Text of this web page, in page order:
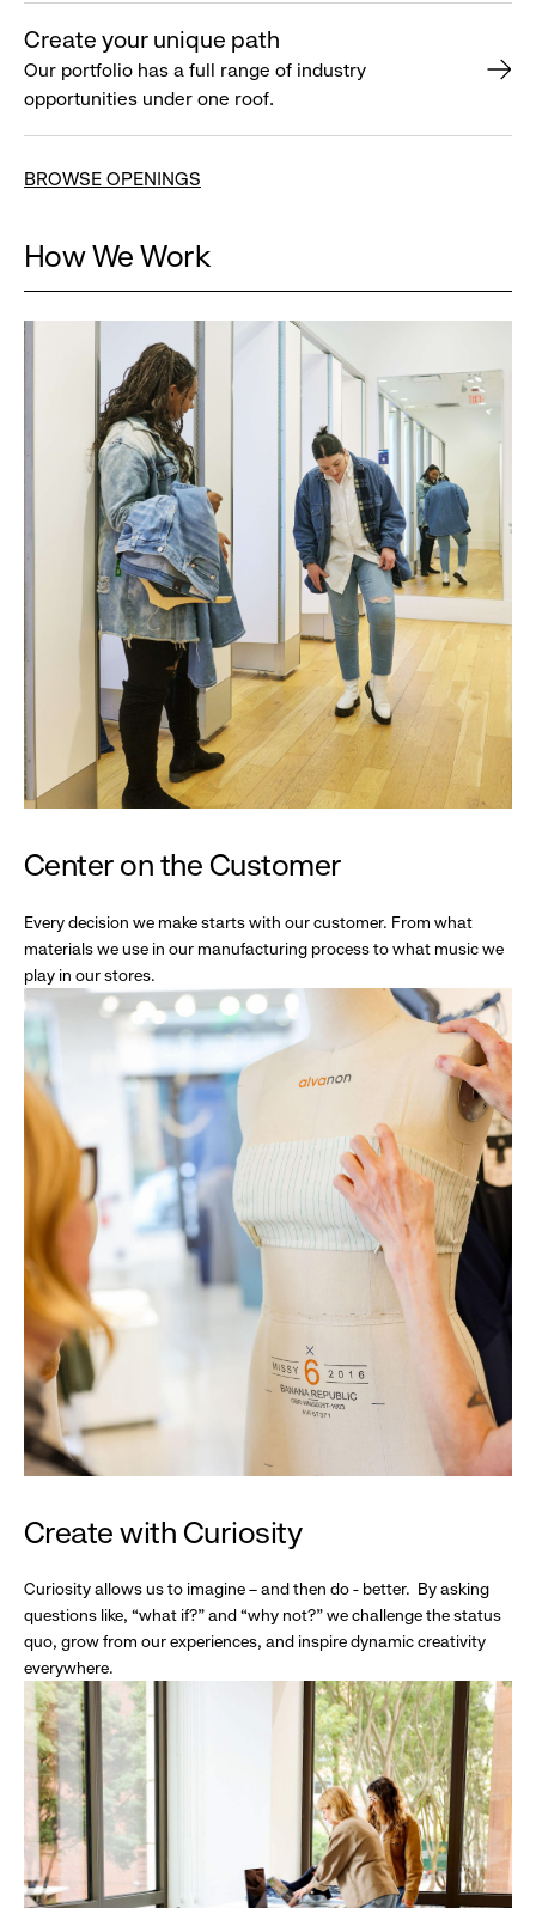
Create your unique path
Our portfolio has a full range of industry
opportunities under one roof.
BROWSE OPENINGS
How We Work
Center on the Customer
Every decision we make starts with our customer. From what
materials we use in our manufacturing process to what music we
play in our stores.
Create with Curiosity
Curiosity allows us to imagine – and then do - better. By asking
questions like, “what if?” and “why not?” we challenge the status
quo, grow from our experiences, and inspire dynamic creativity
everywhere.